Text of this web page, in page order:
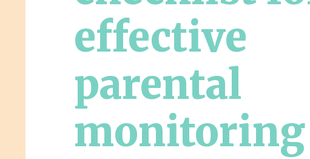
effective
parental
monitoring